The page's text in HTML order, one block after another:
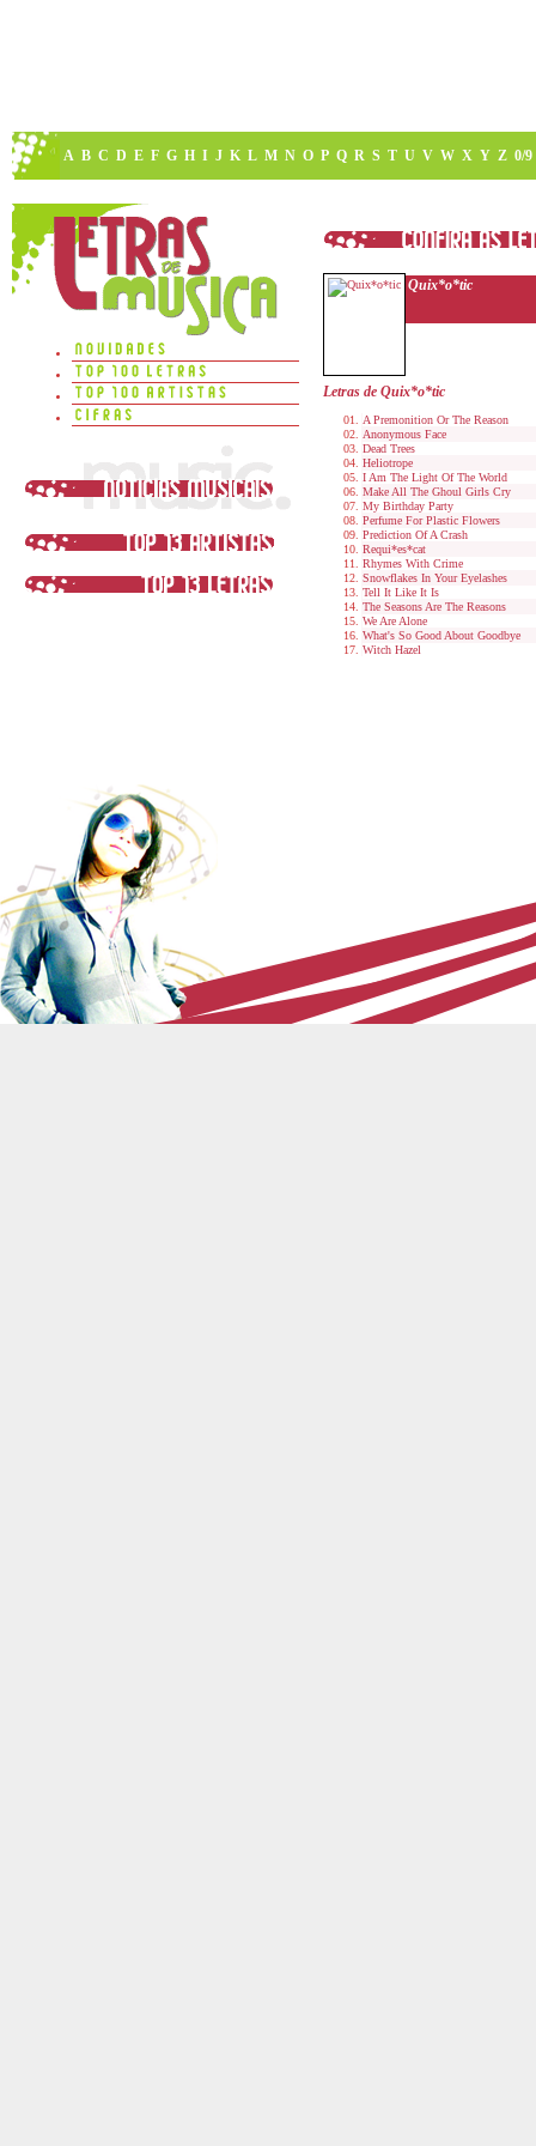
A B C D E F G H I J K L M N O P Q R S T U V W X Y Z 0/9
Quix*o*tic
Letras de Quix*o*tic
A Premonition Or The Reason
Anonymous Face
Dead Trees
Heliotrope
I Am The Light Of The World
Make All The Ghoul Girls Cry
My Birthday Party
Perfume For Plastic Flowers
Prediction Of A Crash
Requi*es*cat
Rhymes With Crime
Snowflakes In Your Eyelashes
Tell It Like It Is
The Seasons Are The Reasons
We Are Alone
What's So Good About Goodbye
Witch Hazel